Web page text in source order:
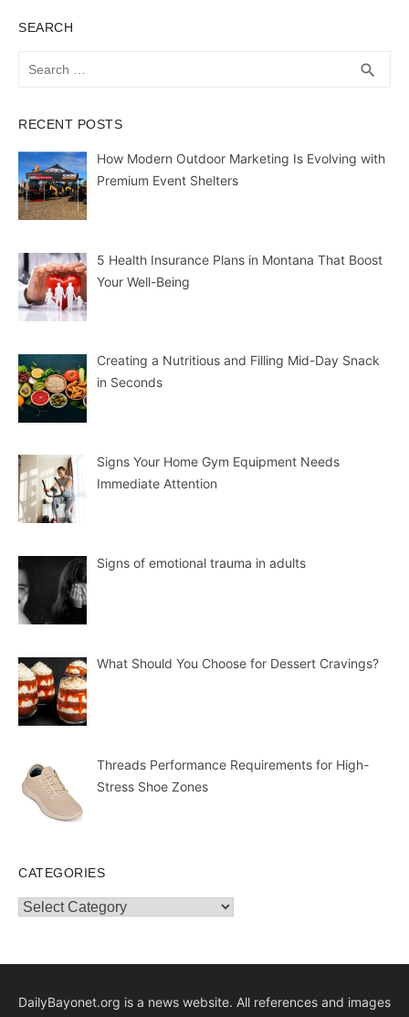
SEARCH
search
RECENT POSTS
How Modern Outdoor Marketing Is Evolving with
Premium Event Shelters
5 Health Insurance Plans in Montana That Boost
Your Well-Being
Creating a Nutritious and Filling Mid-Day Snack
in Seconds
Signs Your Home Gym Equipment Needs
Immediate Attention
Signs of emotional trauma in adults
What Should You Choose for Dessert Cravings?
Threads Performance Requirements for High-
Stress Shoe Zones
CATEGORIES
Categories
DailyBayonet.org is a news website. All references and images